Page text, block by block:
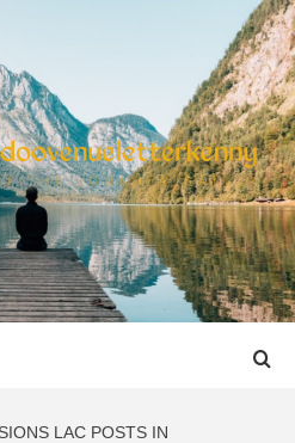
LAC POSTS IN